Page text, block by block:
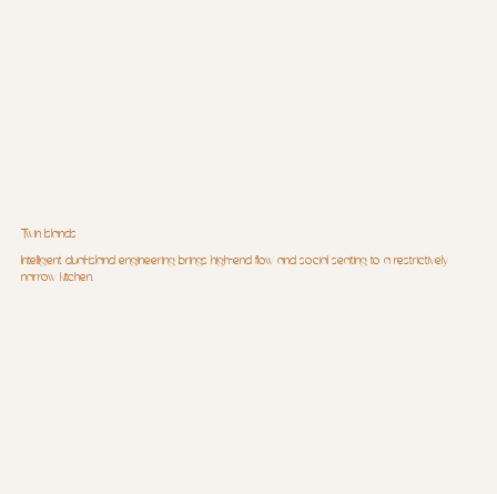
Twin Islands
Intelligent dual-island engineering brings high-end flow and social seating to a restrictively
narrow kitchen.